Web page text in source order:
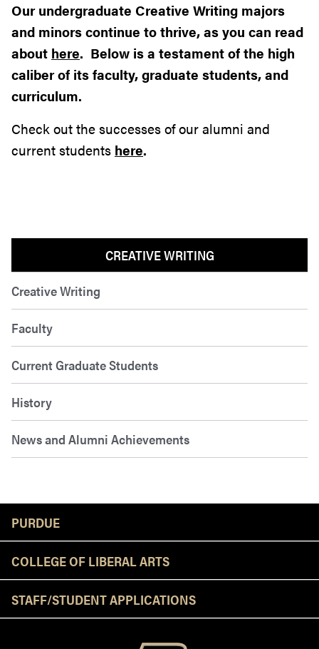
CREATIVE WRITING
Creative Writing
Faculty
Current Graduate Students
History
News and Alumni Achievements
Our undergraduate Creative Writing majors
and minors continue to thrive, as you can read
about here. Below is a testament of the high
caliber of its faculty, graduate students, and
curriculum.
Check out the successes of our alumni and
current students here.
PURDUE
COLLEGE OF LIBERAL ARTS
STAFF/STUDENT APPLICATIONS